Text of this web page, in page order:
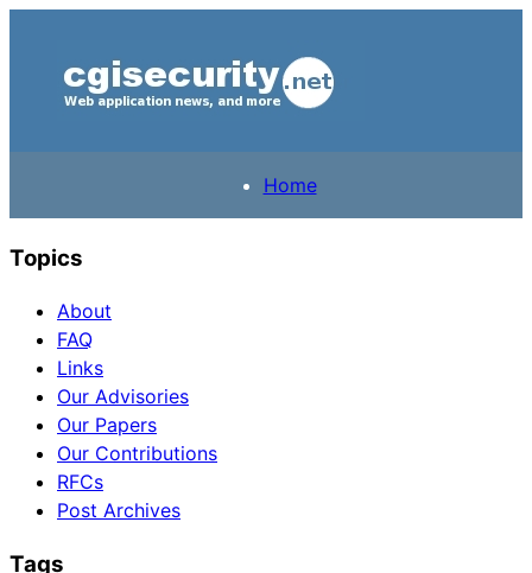
Home
Topics
About
FAQ
Links
Our Advisories
Our Papers
Our Contributions
RFCs
Post Archives
Tags